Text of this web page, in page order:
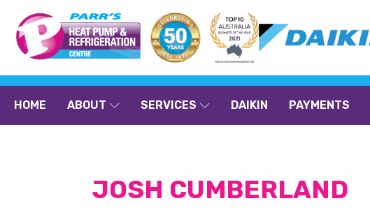
HOME ABOUT SERVICES DAIKIN PAYMENTS
JOSH CUMBERLAND